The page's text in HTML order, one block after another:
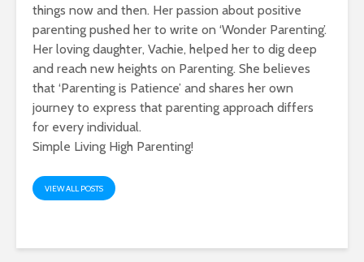
things now and then. Her passion about positive
parenting pushed her to write on ‘Wonder Parenting’.
Her loving daughter, Vachie, helped her to dig deep
and reach new heights on Parenting. She believes
that ‘Parenting is Patience’ and shares her own
journey to express that parenting approach differs
for every individual.
Simple Living High Parenting!
VIEW ALL POSTS